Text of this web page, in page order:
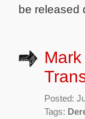
be released
Posted:
Tags: